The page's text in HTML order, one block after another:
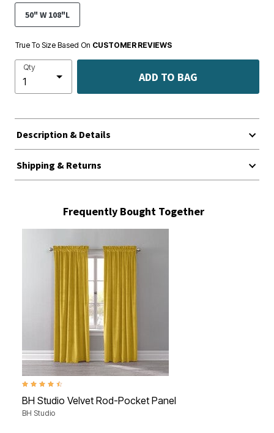
50" W 108"L
True To Size Based On CUSTOMER REVIEWS
Qty
ADD TO BAG
Description & Details
Shipping & Returns
Frequently Bought Together
4.7 out of 5 Customer Rating
BH Studio Velvet Rod-Pocket Panel
BH Studio